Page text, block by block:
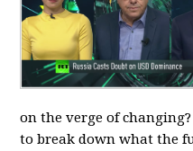
on the verge of
to break down what the